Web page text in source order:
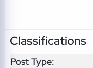
Classifications
Post Type: